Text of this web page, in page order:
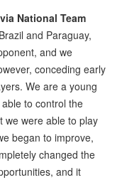
National Team
and Paraguay,
and we
conceding early
We are a young
to control the
we were able to play
began to improve,
changed the
and it